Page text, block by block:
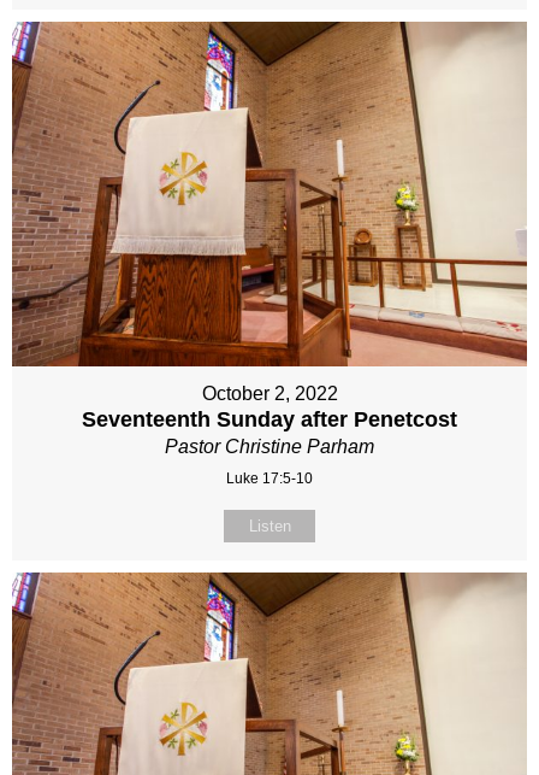
October 2, 2022
Seventeenth Sunday after Penetcost
Pastor Christine Parham
Luke 17:5-10
Listen